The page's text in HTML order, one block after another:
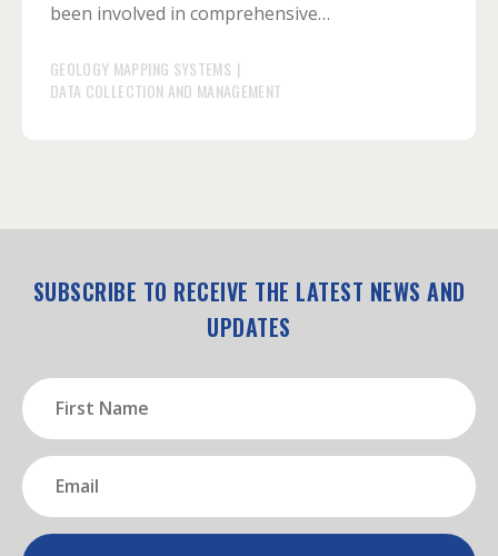
been involved in comprehensive…
GEOLOGY MAPPING SYSTEMS |
DATA COLLECTION AND MANAGEMENT
SUBSCRIBE TO RECEIVE THE LATEST NEWS AND
UPDATES
First
Name
Email
(Required)